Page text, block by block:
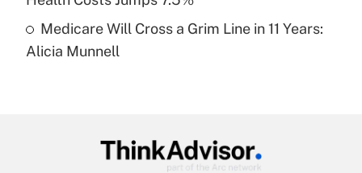
Recently Updated Q&As
Are remote workers eligible for leave
Medicare Will Cross a Grim Line in 11 Years:
Alicia Munnell